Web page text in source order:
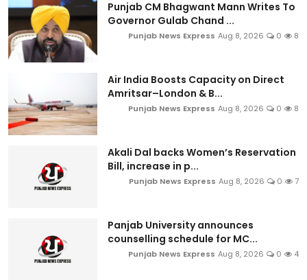
Punjab CM Bhagwant Mann Writes To
Governor Gulab Chand ...
Punjab News Express Aug 8, 2026 0 8
Air India Boosts Capacity on Direct
Amritsar–London & B...
Punjab News Express Aug 8, 2026 0 8
Akali Dal backs Women’s Reservation
Bill, increase in p...
Punjab News Express Aug 8, 2026 0 7
Panjab University announces
counselling schedule for MC...
Punjab News Express Aug 8, 2026 0 4